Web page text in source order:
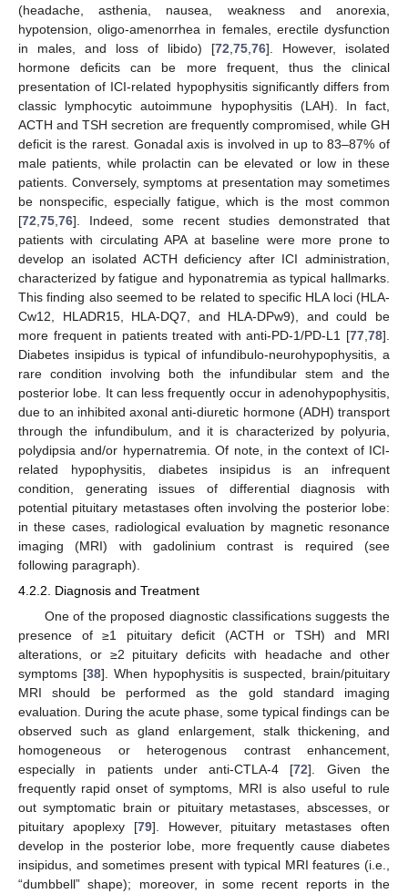
(headache, asthenia, nausea, weakness and anorexia,
hypotension, oligo-amenorrhea in females, erectile dysfunction
in males, and loss of libido) [72,75,76]. However, isolated
hormone deficits can be more frequent, thus the clinical
presentation of ICI-related hypophysitis significantly differs from
classic lymphocytic autoimmune hypophysitis (LAH). In fact,
ACTH and TSH secretion are frequently compromised, while GH
deficit is the rarest. Gonadal axis is involved in up to 83–87% of
male patients, while prolactin can be elevated or low in these
patients. Conversely, symptoms at presentation may sometimes
be nonspecific, especially fatigue, which is the most common
[72,75,76]. Indeed, some recent studies demonstrated that
patients with circulating APA at baseline were more prone to
develop an isolated ACTH deficiency after ICI administration,
characterized by fatigue and hyponatremia as typical hallmarks.
This finding also seemed to be related to specific HLA loci (HLA-
Cw12, HLADR15, HLA-DQ7, and HLA-DPw9), and could be
more frequent in patients treated with anti-PD-1/PD-L1 [77,78].
Diabetes insipidus is typical of infundibulo-neurohypophysitis, a
rare condition involving both the infundibular stem and the
posterior lobe. It can less frequently occur in adenohypophysitis,
due to an inhibited axonal anti-diuretic hormone (ADH) transport
through the infundibulum, and it is characterized by polyuria,
polydipsia and/or hypernatremia. Of note, in the context of ICI-
related hypophysitis, diabetes insipidus is an infrequent
condition, generating issues of differential diagnosis with
potential pituitary metastases often involving the posterior lobe:
in these cases, radiological evaluation by magnetic resonance
imaging (MRI) with gadolinium contrast is required (see
following paragraph).
4.2.2. Diagnosis and Treatment
One of the proposed diagnostic classifications suggests the
presence of ≥1 pituitary deficit (ACTH or TSH) and MRI
alterations, or ≥2 pituitary deficits with headache and other
symptoms [38]. When hypophysitis is suspected, brain/pituitary
MRI should be performed as the gold standard imaging
evaluation. During the acute phase, some typical findings can be
observed such as gland enlargement, stalk thickening, and
homogeneous or heterogenous contrast enhancement,
especially in patients under anti-CTLA-4 [72]. Given the
frequently rapid onset of symptoms, MRI is also useful to rule
out symptomatic brain or pituitary metastases, abscesses, or
pituitary apoplexy [79]. However, pituitary metastases often
develop in the posterior lobe, more frequently cause diabetes
insipidus, and sometimes present with typical MRI features (i.e.,
“dumbbell” shape); moreover, in some recent reports in the